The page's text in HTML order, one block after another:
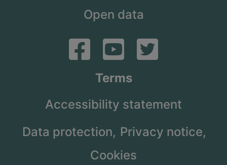
Open data
Terms
Accessibility statement
Data protection, Privacy notice,
Cookies